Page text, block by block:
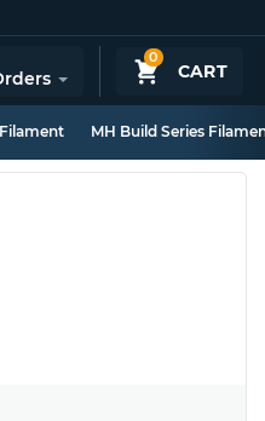
0
CART
MH Build Series